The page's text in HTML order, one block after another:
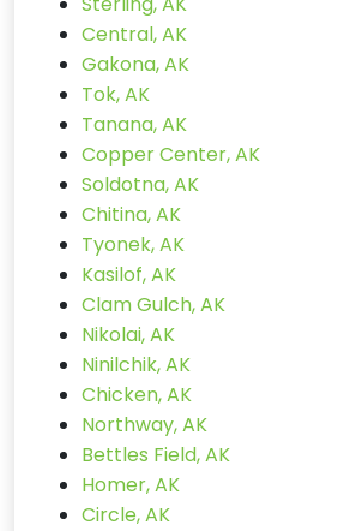
Central, AK
Gakona, AK
Tok, AK
Tanana, AK
Copper Center, AK
Soldotna, AK
Chitina, AK
Tyonek, AK
Kasilof, AK
Clam Gulch, AK
Nikolai, AK
Ninilchik, AK
Chicken, AK
Northway, AK
Bettles Field, AK
Homer, AK
Circle, AK